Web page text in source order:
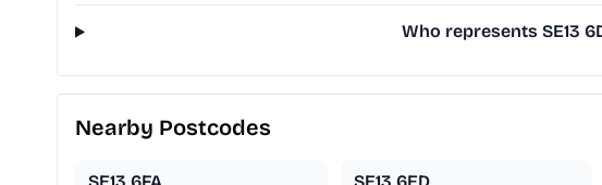
Who represents SE13
Nearby Postcodes